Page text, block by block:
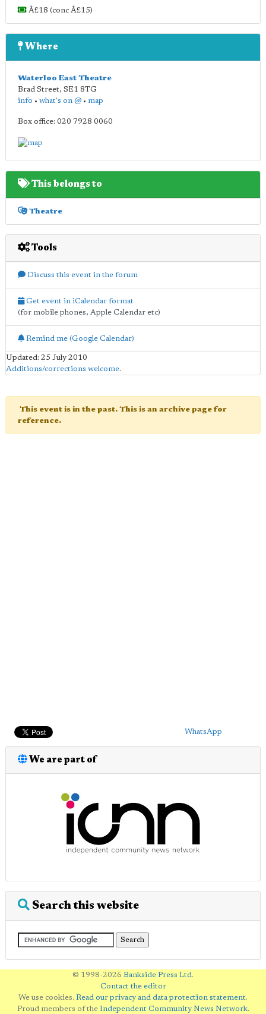
Â£18 (conc Â£15)
Where
Waterloo East Theatre
Brad Street, SE1 8TG
info • what's on @ • map
Box office: 020 7928 0060
This belongs to
Theatre
Tools
Discuss this event in the forum
Get event in iCalendar format
(for mobile phones, Apple Calendar etc)
Remind me (Google Calendar)
Updated: 25 July 2010
Additions/corrections welcome.
This event is in the past. This is an archive page for
reference.
WhatsApp
We are part of
Search this website
© 1998-2026 Bankside Press Ltd.
Contact the editor
We use cookies. Read our privacy and data protection statement.
Proud members of the Independent Community News Network.